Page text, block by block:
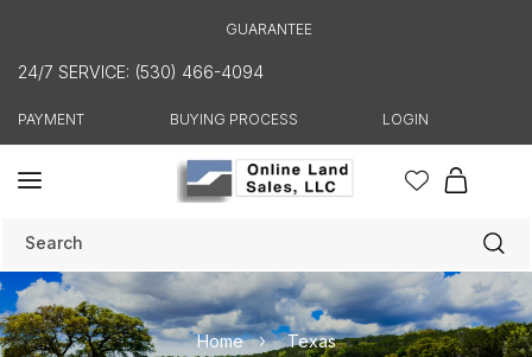
GUARANTEE
24/7 SERVICE: (530) 466-4094
PAYMENT BUYING PROCESS LOGIN
Cart
Search
Home Texas